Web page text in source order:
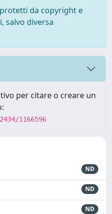
da copyright e
salvo diversa
per citare o creare un
1166596
ND
ND
ND